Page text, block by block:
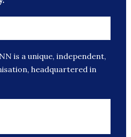
is a unique, independent,
headquartered in